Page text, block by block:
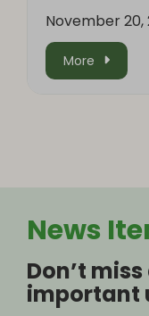
November 20,
More
News
Don’t
important